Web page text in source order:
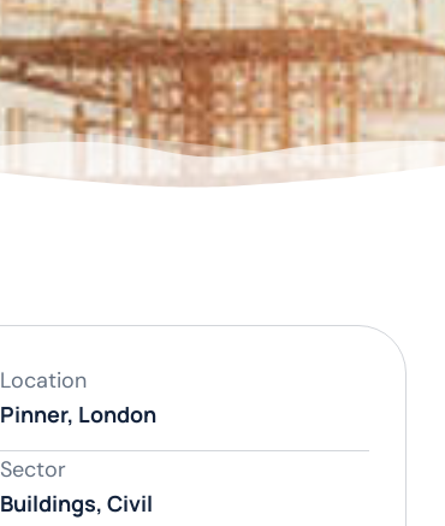
Location
Pinner, London
Sector
Buildings, Civil